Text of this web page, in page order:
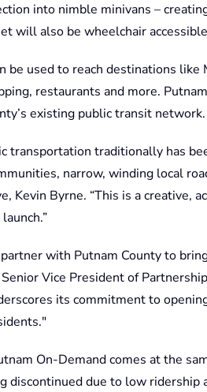
into nimble minivans –
will also be wheelchair
be used to reach destinations
restaurants and more.
existing public transit
transportation traditionally has
narrow, winding local
Kevin Byrne. “This is a creative,
with Putnam County to
Vice President of
its commitment to
On-Demand comes at the
discontinued due to low